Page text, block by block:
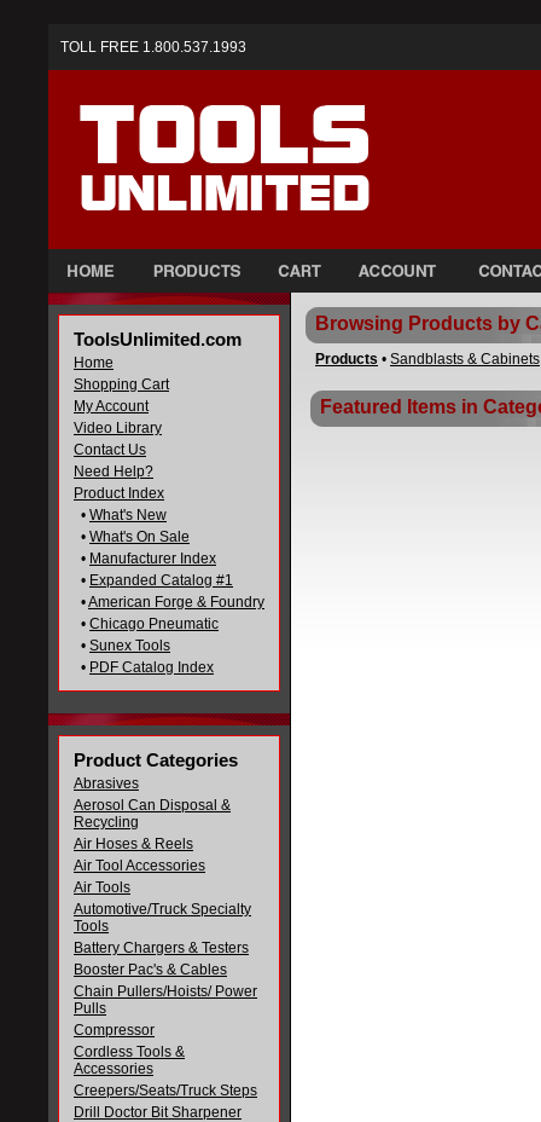
TOLL FREE 1.800.537.1993
ToolsUnlimited.com
Home
Shopping Cart
My Account
Video Library
Contact Us
Need Help?
Product Index
• What's New
• What's On Sale
• Manufacturer Index
• Expanded Catalog #1
•American Forge & Foundry
• Chicago Pneumatic
• Sunex Tools
• PDF Catalog Index
Product Categories
Abrasives
Aerosol Can Disposal &
Recycling
Air Hoses & Reels
Air Tool Accessories
Air Tools
Automotive/Truck Specialty
Tools
Battery Chargers & Testers
Booster Pac's & Cables
Chain Pullers/Hoists/ Power
Pulls
Compressor
Cordless Tools &
Accessories
Creepers/Seats/Truck Steps
Drill Doctor Bit Sharpener
Browsing Products by
Products • Sandblasts & Cabinets
Featured Items in